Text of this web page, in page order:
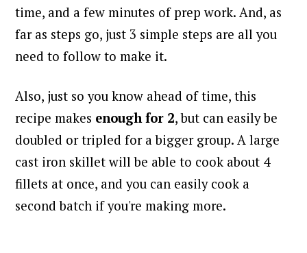
time, and a few minutes of prep work. And, as
far as steps go, just 3 simple steps are all you
need to follow to make it.
Also, just so you know ahead of time, this
recipe makes enough for 2, but can easily be
doubled or tripled for a bigger group.A large
cast iron skillet will be able to cook about 4
fillets at once, and you can easily cook a
second batch if you're making more.